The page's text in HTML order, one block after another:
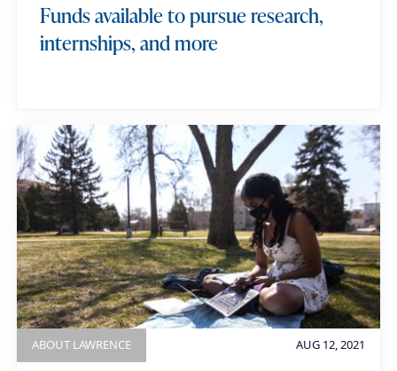
Funds available to pursue research,
internships, and more
AUG 12, 2021
ABOUT LAWRENCE